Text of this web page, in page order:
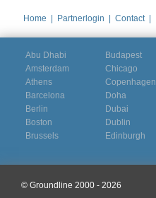
Home Partnerlogin Contact
Abu Dhabi
Amsterdam
Athens
Barcelona
Berlin
Boston
Brussels
Budapest
Chicago
Copenhagen
Doha
Dubai
Dublin
Edinburgh
© Groundline 2000 - 2026